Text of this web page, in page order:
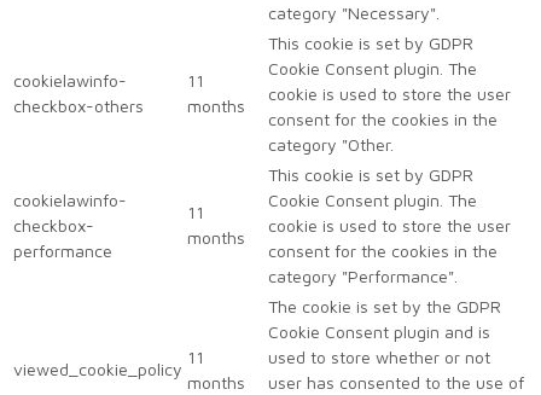
category "Necessary".
cookielawinfo-
checkbox-others
11
months
This cookie is set by GDPR
Cookie Consent plugin. The
cookie is used to store the user
consent for the cookies in the
category "Other.
cookielawinfo-
checkbox-
performance
11
months
This cookie is set by GDPR
Cookie Consent plugin. The
cookie is used to store the user
consent for the cookies in the
category "Performance".
viewed_cookie_policy
11
months
The cookie is set by the GDPR
Cookie Consent plugin and is
used to store whether or not
user has consented to the use of